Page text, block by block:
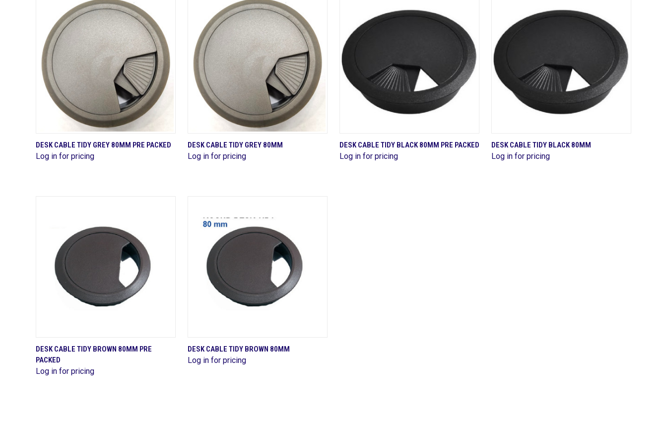
QUICK VIEW
Compare
DESK CABLE TIDY GREY 80MM PRE PACKED
Log in for pricing
QUICK VIEW
Compare
DESK CABLE TIDY GREY 80MM
Log in for pricing
QUICK VIEW
Compare
DESK CABLE TIDY BLACK 80MM PRE PACKED
Log in for pricing
QUICK VIEW
Compare
DESK CABLE TIDY BLACK 80MM
Log in for pricing
QUICK VIEW
Compare
DESK CABLE TIDY BROWN 80MM PRE
PACKED
Log in for pricing
QUICK VIEW
Compare
DESK CABLE TIDY BROWN 80MM
Log in for pricing